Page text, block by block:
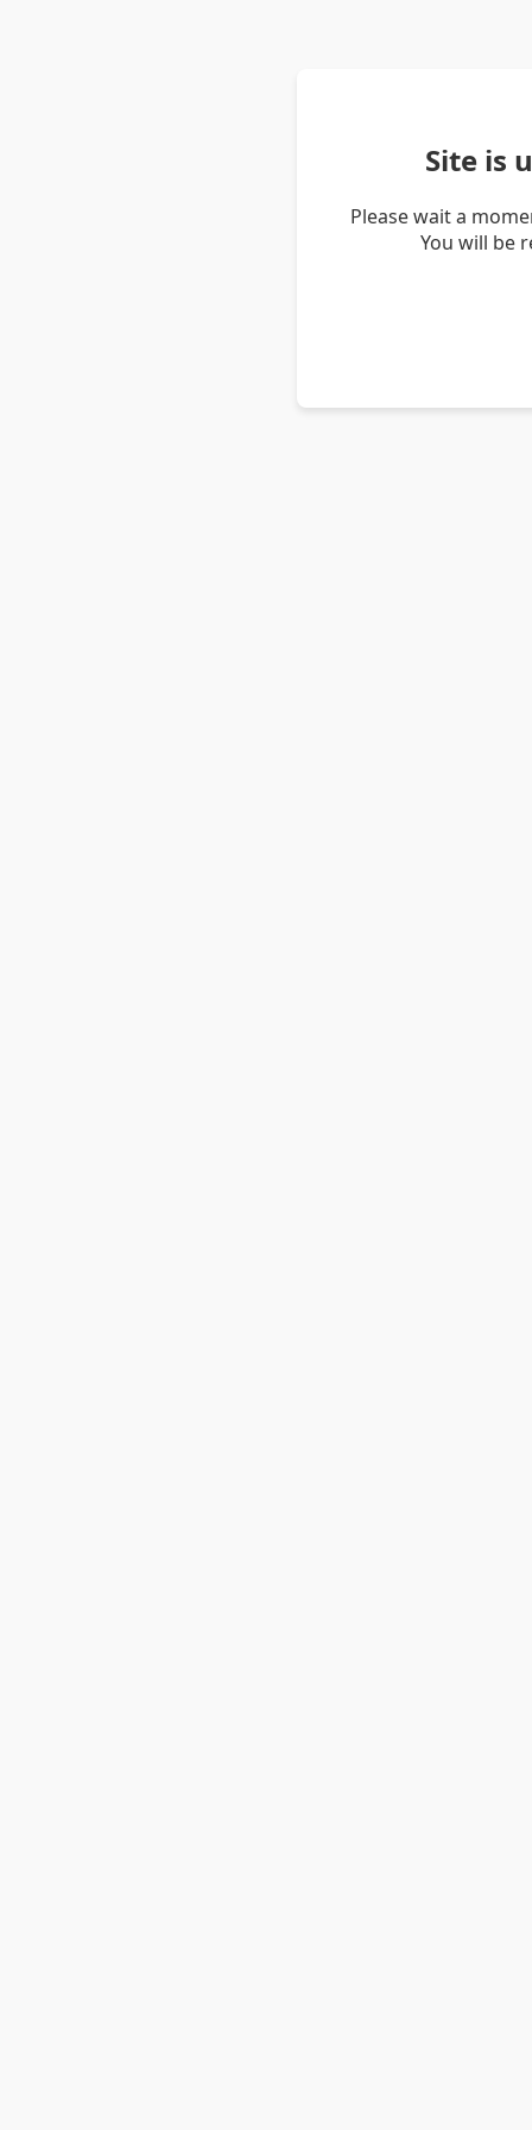
Site is
Please wait a
You will be